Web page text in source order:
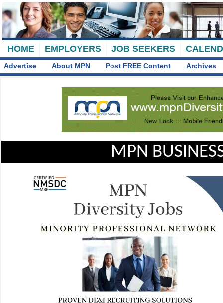
HOME EMPLOYERS JOB SEEKERS
Advertise About MPN Post FREE Content Archives
MPN